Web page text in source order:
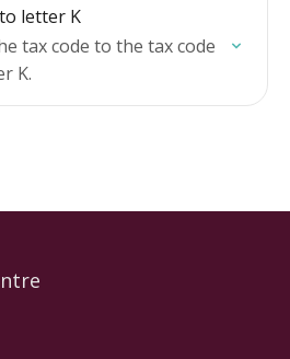
letter K
tax code to the tax code
K.